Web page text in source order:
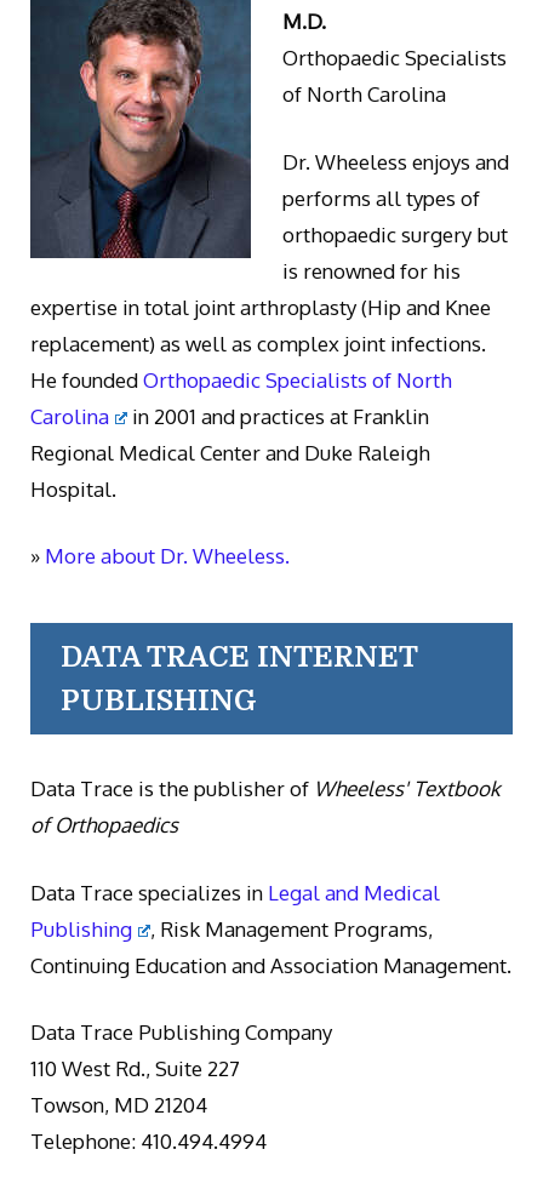
M.D.
Orthopaedic Specialists
of North Carolina
Dr. Wheeless enjoys and
performs all types of
orthopaedic surgery but
is renowned for his
expertise in total joint arthroplasty (Hip and Knee
replacement) as well as complex joint infections.
He foundedOrthopaedic Specialists of North
Carolina
in 2001 and practices at Franklin
Regional Medical Center and Duke Raleigh
Hospital.
» More about Dr. Wheeless.
DATA TRACE INTERNET
PUBLISHING
Data Trace is the publisher of Wheeless' Textbook
of Orthopaedics
Data Trace specializes in Legal and Medical
Publishing
, Risk Management Programs,
Continuing Education and Association Management.
Data Trace Publishing Company
110 West Rd., Suite 227
Towson, MD 21204
Telephone: 410.494.4994